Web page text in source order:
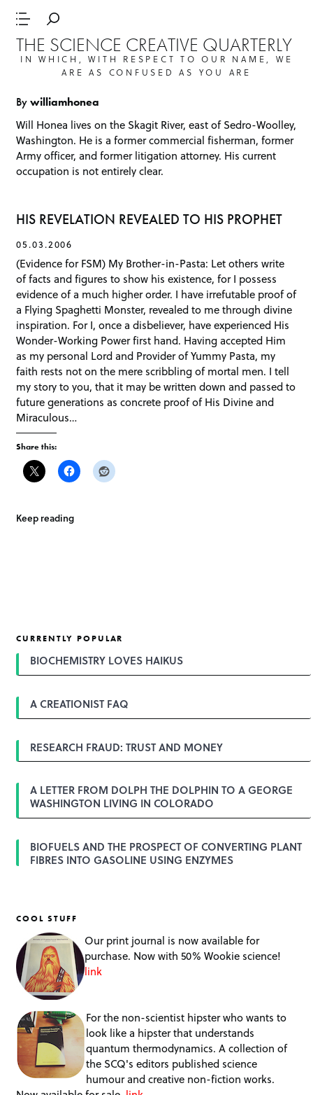
THE SCIENCE CREATIVE QUARTERLY
IN WHICH, WITH RESPECT TO OUR NAME, WE
ARE AS CONFUSED AS YOU ARE
Bywilliamhonea
Will Honea lives on the Skagit River, east of Sedro-Woolley,
Washington. He is a former commercial fisherman, former
Army officer, and former litigation attorney. His current
occupation is not entirely clear.
HIS REVELATION REVEALED TO HIS PROPHET
05.03.2006
(Evidence for FSM) My Brother-in-Pasta: Let others write
of facts and figures to show his existence, for I possess
evidence of a much higher order. I have irrefutable proof of
a Flying Spaghetti Monster, revealed to me through divine
inspiration. For I, once a disbeliever, have experienced His
Wonder-Working Power first hand. Having accepted Him
as my personal Lord and Provider of Yummy Pasta, my
faith rests not on the mere scribbling of mortal men. I tell
my story to you, that it may be written down and passed to
future generations as concrete proof of His Divine and
Miraculous…
Share this:
Keep reading
CURRENTLY POPULAR
BIOCHEMISTRY LOVES HAIKUS
A CREATIONIST FAQ
RESEARCH FRAUD: TRUST AND MONEY
A LETTER FROM DOLPH THE DOLPHIN TO A GEORGE
WASHINGTON LIVING IN COLORADO
BIOFUELS AND THE PROSPECT OF CONVERTING PLANT
FIBRES INTO GASOLINE USING ENZYMES
COOL STUFF
Our print journal is now available for
purchase. Now with 50% Wookie science!
link
For the non-scientist hipster who wants to
look like a hipster that understands
quantum thermodynamics. A collection of
the SCQ's editors published science
humour and creative non-fiction works.